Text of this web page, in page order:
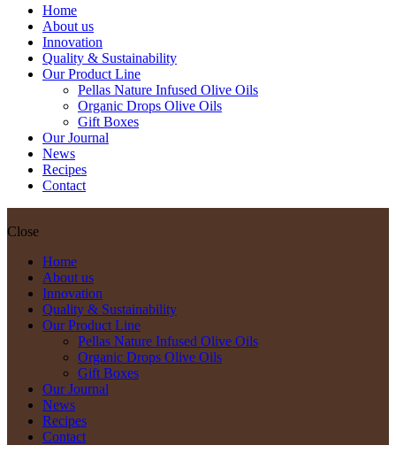
Home
About us
Innovation
Quality & Sustainability
Our Product Line
Pellas Nature Infused Olive Oils
Organic Drops Olive Oils
Gift Boxes
Our Journal
News
Recipes
Contact
Close
Home
About us
Innovation
Quality & Sustainability
Our Product Line
Pellas Nature Infused Olive Oils
Organic Drops Olive Oils
Gift Boxes
Our Journal
News
Recipes
Contact